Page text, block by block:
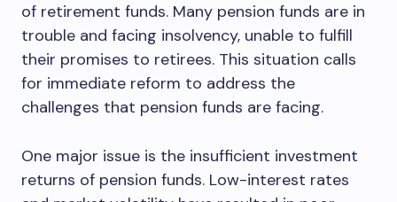
of retirement funds. Many pension funds are in
trouble and facing insolvency, unable to fulfill
their promises to retirees. This situation calls
for immediate reform to address the
challenges that pension funds are facing.
One major issue is the insufficient investment
returns of pension funds. Low-interest rates